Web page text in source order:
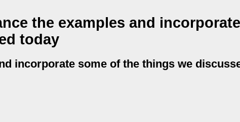
the examples and
today
incorporate some of the things we